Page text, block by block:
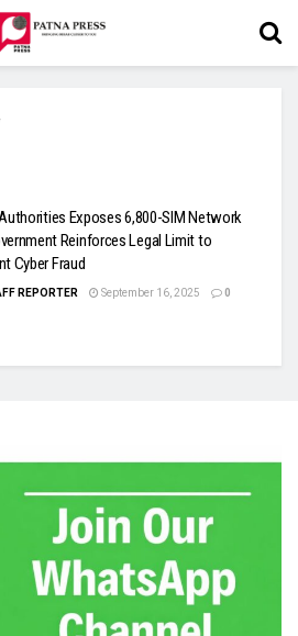
Exposes 6,800-SIM Network
Reinforces Legal Limit to
Cyber Fraud
REPORTER September 16, 2025 0